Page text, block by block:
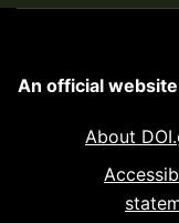
An official
About